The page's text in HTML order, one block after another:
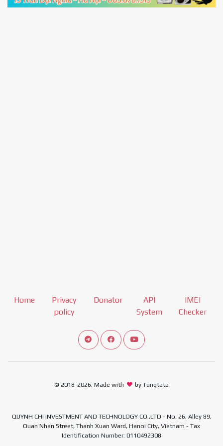
Home
Privacy
policy
Donator
API
System
IMEI
Checker
Connect telegram channel
View our Facebook Fan Page
View our Youtube channel
© 2018-2026, Made with by Tungtata
QUYNH CHI INVESTMENT AND TECHNOLOGY CO.,LTD - No. 26, Alley 89,
Quan Nhan Street, Thanh Xuan Ward, Hanoi City, Vietnam - Tax
Identification Number: 0110492308